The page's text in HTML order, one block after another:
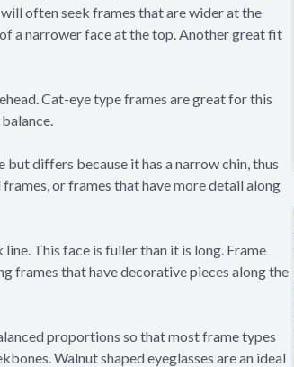
often seek frames that are wider at the
a narrower face at the top. Another great fit
Cat-eye type frames are great for this
differs because it has a narrow chin, thus
or frames that have more detail along
This face is fuller than it is long. Frame
frames that have decorative pieces along the
proportions so that most frame types
Walnut shaped eyeglasses are an ideal